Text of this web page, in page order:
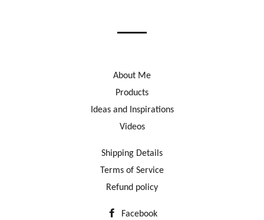
About Me
Products
Ideas and Inspirations
Videos
Shipping Details
Terms of Service
Refund policy
Facebook